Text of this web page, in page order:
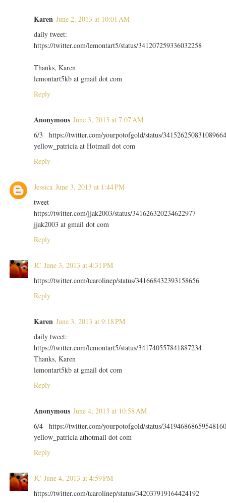
Karen June 2, 2013 at 10:01 AM
daily tweet:
https://twitter.com/lemontart5/status/341207259336032258
Thanks, Karen
lemontart5kb at gmail dot com
Reply
Anonymous June 3, 2013 at 7:07 AM
6/3 https://twitter.com/yourpotofgold/status/
yellow_patricia at Hotmail dot com
Reply
Jessica June 3, 2013 at 1:44 PM
tweet
https://twitter.com/jjak2003/status/341626320234622977
jjak2003 at gmail dot com
Reply
JC June 3, 2013 at 4:31 PM
https://twitter.com/tcarolinep/status/341668432393158656
Reply
Karen June 3, 2013 at 9:18 PM
daily tweet:
https://twitter.com/lemontart5/status/341740557841887234
Thanks, Karen
lemontart5kb at gmail dot com
Reply
Anonymous June 4, 2013 at 10:58 AM
6/4 https://twitter.com/yourpotofgold/status/
yellow_patricia athotmail dot com
Reply
JC June 4, 2013 at 4:59 PM
https://twitter.com/tcarolinep/status/342037919164424192